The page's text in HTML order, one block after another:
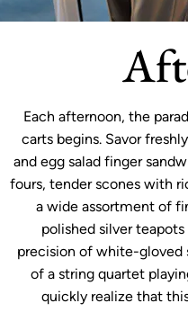
Each afternoon, the
carts begins. Savor
and egg salad finger
fours, tender scones with
a wide assortment of
polished silver
precision of white-gloved
of a string quartet
quickly realize that